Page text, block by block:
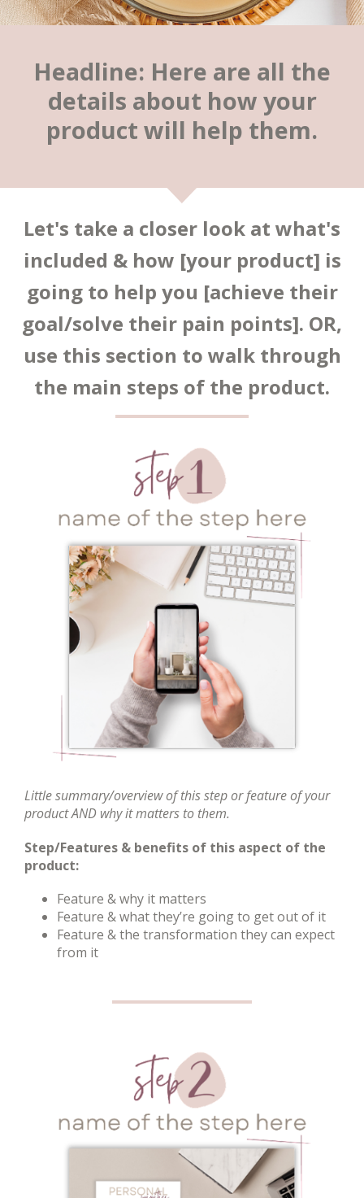
Headline: Here are all the
details about how your
product will help them.
Let's take a closer look at what's
included & how [your product] is
going to help you [achieve their
goal/solve their pain points]. OR,
use this section to walk through
the main steps of the product.
Little summary/overview of this step or feature of your
product AND why it matters to them.
Step/Features & benefits of this aspect of the
product:
Feature & why it matters
Feature & what they’re going to get out of it
Feature & the transformation they can expect
from it